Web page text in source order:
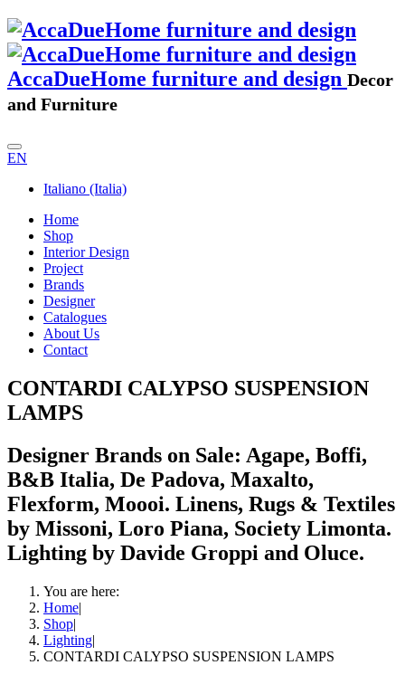
AccaDueHome furniture and design Decor
and Furniture
EN
Italiano (Italia)
Home
Shop
Interior Design
Project
Brands
Designer
Catalogues
About Us
Contact
CONTARDI CALYPSO SUSPENSION
LAMPS
Designer Brands on Sale: Agape, Boffi,
B&B Italia, De Padova, Maxalto,
Flexform, Moooi. Linens, Rugs & Textiles
by Missoni, Loro Piana, Society Limonta.
Lighting by Davide Groppi and Oluce.
You are here:
Home|
Shop|
Lighting|
CONTARDI CALYPSO SUSPENSION LAMPS